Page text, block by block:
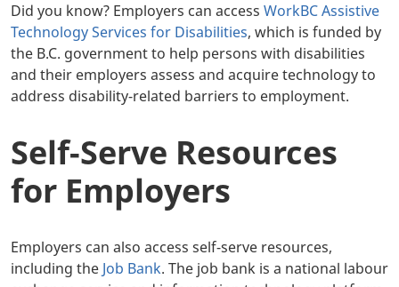
Did you know? Employers can access WorkBC Assistive
Technology Services for Disabilities, which is funded by
the B.C. government to help persons with disabilities
and their employers assess and acquire technology to
address disability-related barriers to employment.
Self-Serve Resources
for Employers
Employers can also access self-serve resources,
including the Job Bank. The job bank is a national labour